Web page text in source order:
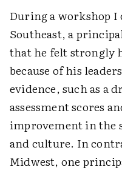
During a workshop I
Southeast, a
that he felt strongly
because of his
evidence, such as a
assessment scores
improvement in the
and culture. In
Midwest, one